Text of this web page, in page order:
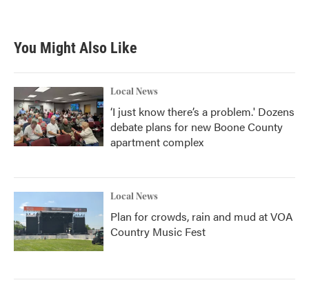
You Might Also Like
Local News
‘I just know there’s a problem.' Dozens
debate plans for new Boone County
apartment complex
Local News
Plan for crowds, rain and mud at VOA
Country Music Fest